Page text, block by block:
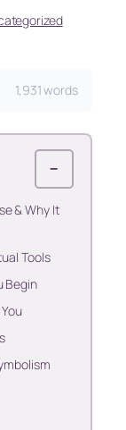
1,931 words
−
& Why It
Tools
Begin